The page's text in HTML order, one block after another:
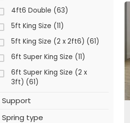
4ft6 Double (63)
5ft King Size (11)
5ft King Size (2 x 2ft6) (61)
6ft Super King Size (11)
6ft Super King Size (2 x
3ft) (61)
Support
Spring type